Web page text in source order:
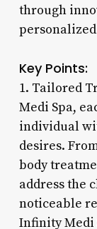
through
Key Points:
1. Tailored
Medi Spa,
individual
desires.
body
address the
noticeable
Infinity Medi